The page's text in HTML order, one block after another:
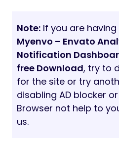
disabling AD blocker or
Browser not help to
us.
20/03/2021 5 min read